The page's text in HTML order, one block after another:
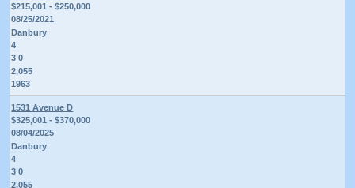
$215,001 - $250,000
08/25/2021
Danbury
4
3 0
2,055
1963
1531 Avenue D
$325,001 - $370,000
08/04/2025
Danbury
4
3 0
2,055